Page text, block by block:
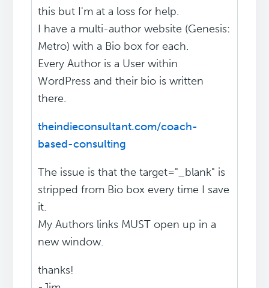
this but I'm at a loss for help.
I have a multi-author website (Genesis:
Metro) with a Bio box for each.
Every Author is a User within
WordPress and their bio is written
there.
theindieconsultant.com/coach-
based-consulting
The issue is that the target="_blank" is
stripped from Bio box every time I save
it.
My Authors links MUST open up in a
new window.
thanks!